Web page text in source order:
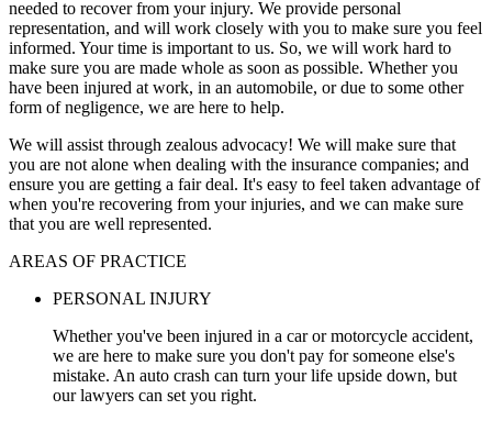
needed to recover from your injury. We provide personal
representation, and will work closely with you to make sure you feel
informed. Your time is important to us. So, we will work hard to
make sure you are made whole as soon as possible. Whether you
have been injured at work, in an automobile, or due to some other
form of negligence, we are here to help.
We will assist through zealous advocacy! We will make sure that
you are not alone when dealing with the insurance companies; and
ensure you are getting a fair deal. It's easy to feel taken advantage of
when you're recovering from your injuries, and we can make sure
that you are well represented.
AREAS OF PRACTICE
PERSONAL INJURY
Whether you've been injured in a car or motorcycle accident,
we are here to make sure you don't pay for someone else's
mistake. An auto crash can turn your life upside down, but
our lawyers can set you right.